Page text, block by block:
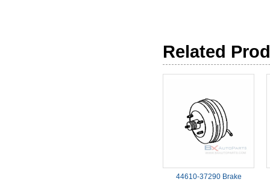
Related
44610-37290 Brake